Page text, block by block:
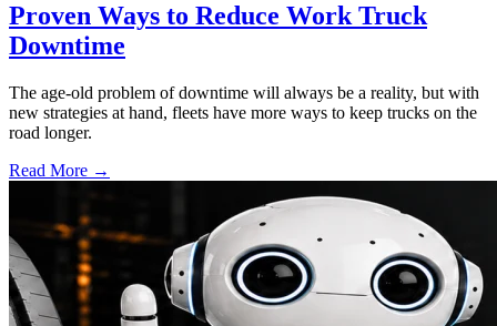
Proven Ways to Reduce Work Truck
Downtime
The age-old problem of downtime will always be a reality, but with
new strategies at hand, fleets have more ways to keep trucks on the
road longer.
Read More →